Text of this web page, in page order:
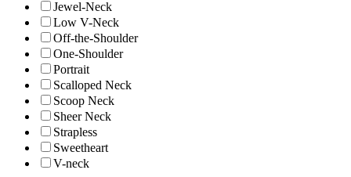
Jewel-Neck
Low V-Neck
Off-the-Shoulder
One-Shoulder
Portrait
Scalloped Neck
Scoop Neck
Sheer Neck
Strapless
Sweetheart
V-neck